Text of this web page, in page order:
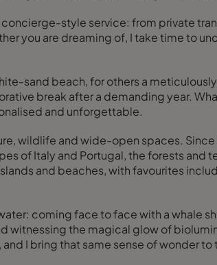
concierge-style service: from private
you are dreaming of, I take time to
sand beach, for others a
break after a demanding year.
and unforgettable.
wildlife and wide-open spaces.
of Italy and Portugal, the forests and
and beaches, with favourites
coming face to face with a whale
witnessing the magical glow of
I bring that same sense of wonder to